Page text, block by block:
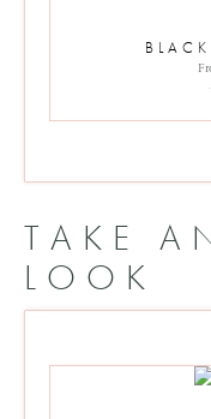
TAKE
LOOK